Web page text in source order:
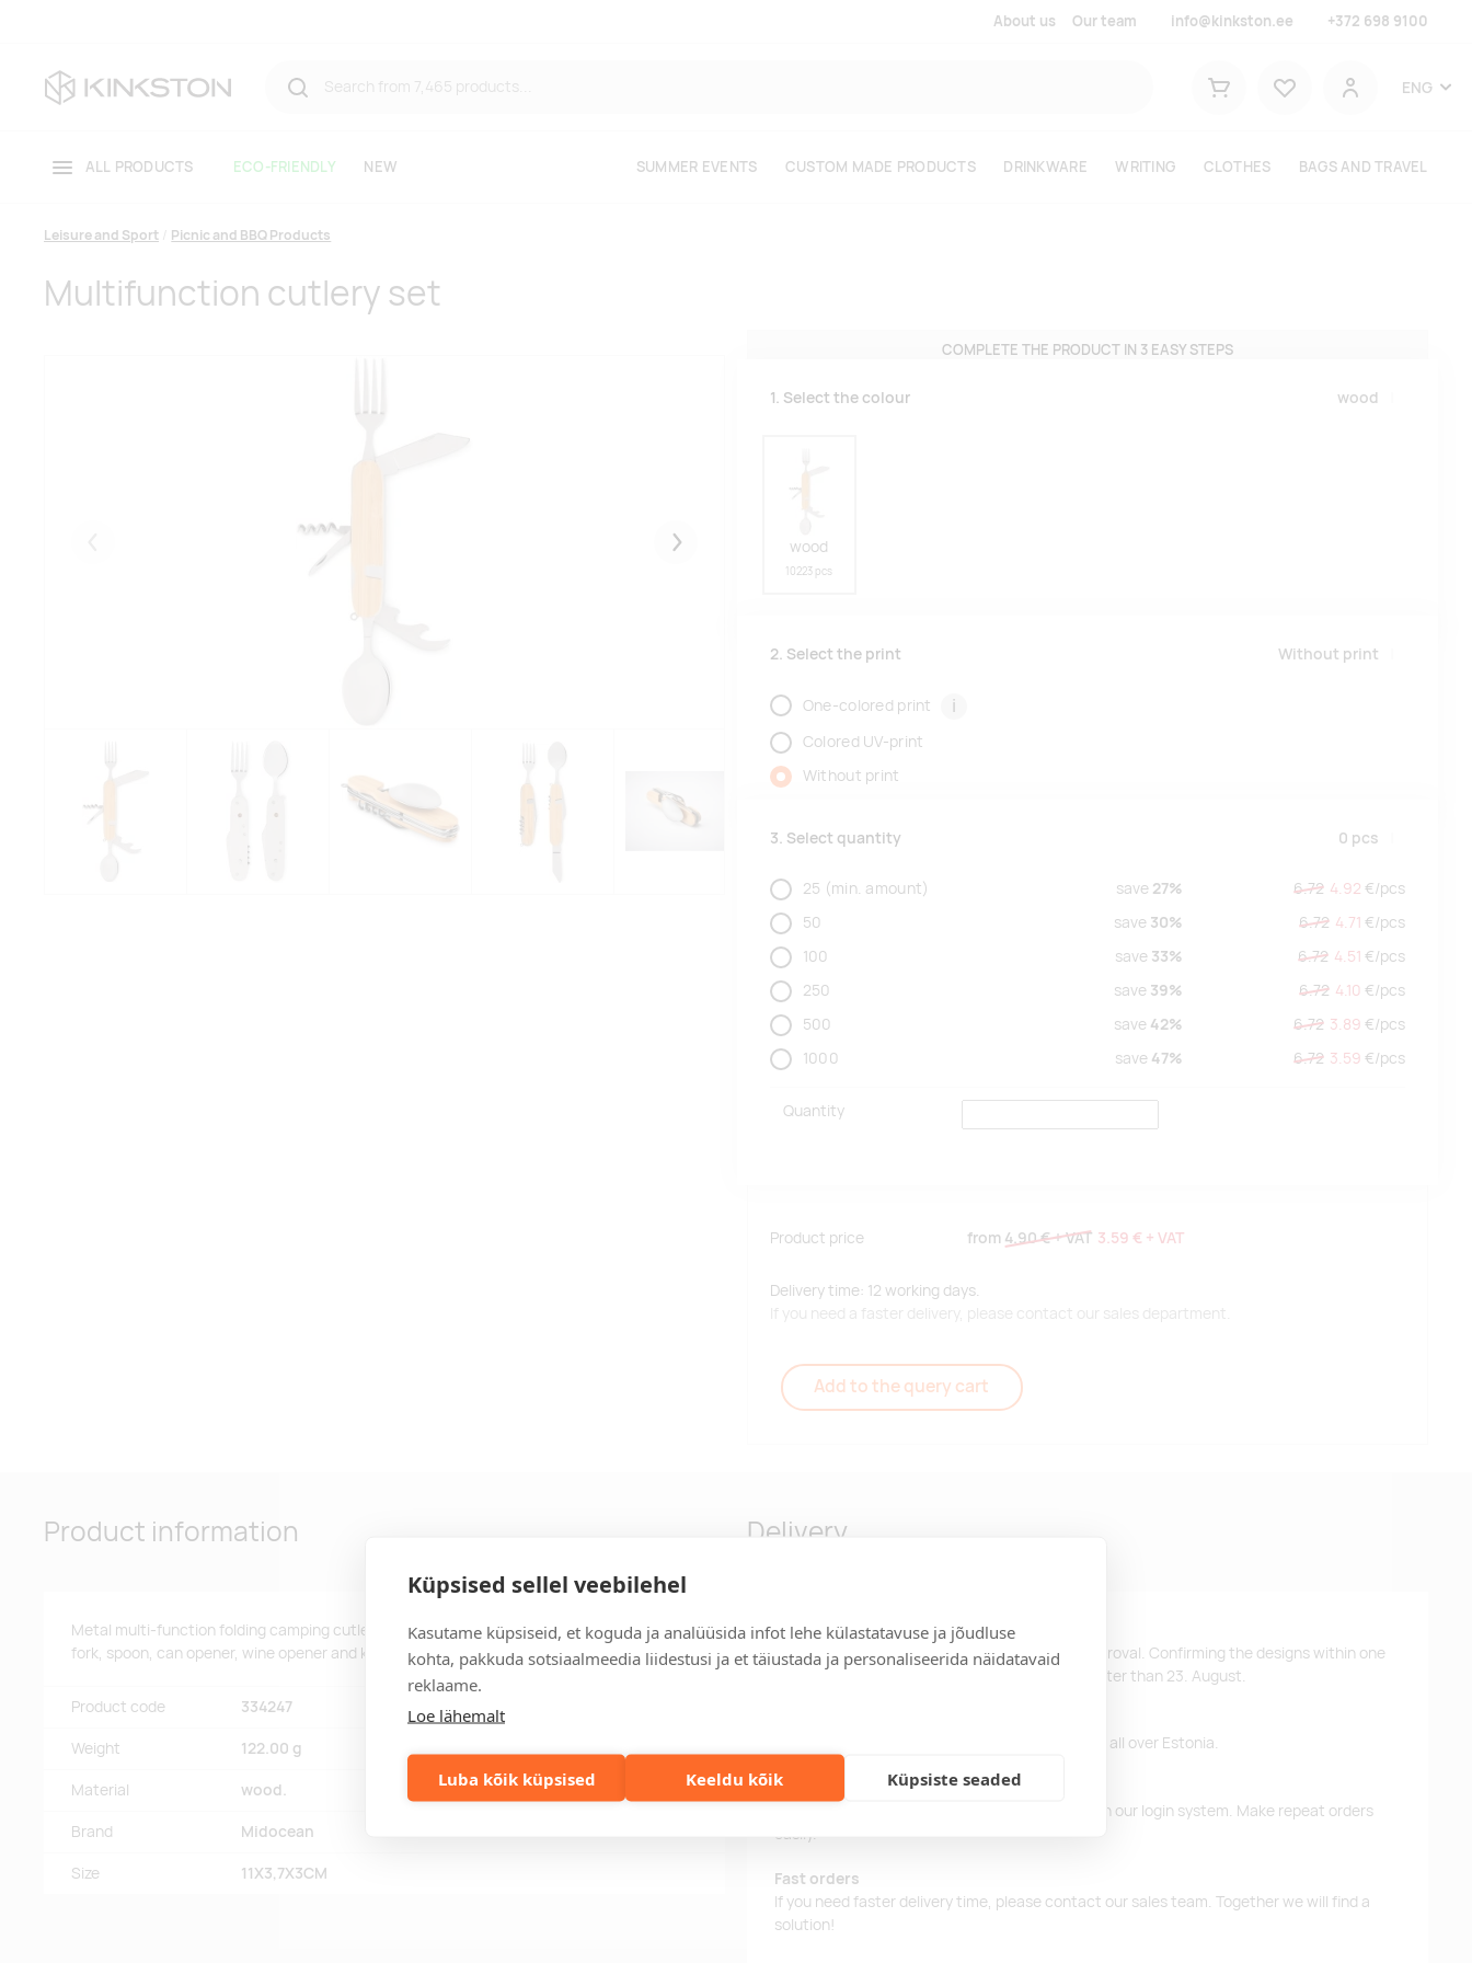
Küpsised sellel veebilehel
Kasutame küpsiseid, et koguda ja analüüsida infot lehe külastatavuse ja jõudluse
kohta, pakkuda sotsiaalmeedia liidestusi ja et täiustada ja personaliseerida näidatavaid
reklaame.
Loe lähemalt
Luba kõik küpsised Keeldu kõik Küpsiste seaded
About us Our team info@kinkston.ee +372 698 9100
Shopping cart
User
ENG
ALL PRODUCTS ECO-FRIENDLY NEW SUMMER EVENTS CUSTOM MADE PRODUCTS DRINKWARE WRITING CLOTHES BAGS AND TRAVEL
Leisure and Sport Picnic and BBQ Products
Multifunction cutlery set
Järgmised
COMPLETE THE PRODUCT IN 3 EASY STEPS
1. Select the colour wood
wood
10223 pcs
2. Select the print Without print
One-colored print i
Colored UV-print
Without print
3. Select quantity 0 pcs
25 (min. amount) save 27% 6.72 4.92 €/pcs
50
save 30% 6.72 4.71 €/pcs
100
save 33% 6.72 4.51 €/pcs
250
save 39% 6.72 4.10 €/pcs
500
save 42% 6.72 3.89 €/pcs
1000
save 47% 6.72 3.59 €/pcs
Quantity
Product price from 4.90 €+ VAT 3.59 € + VAT
Delivery time: 12 working days.
If you need a faster delivery, please contact our sales department.
Add to the query cart
Product information
Metal multi-function folding camping cutlery set in wooden casing. 5 functions. Includes
fork, spoon, can opener, wine opener and knife. You can separate the pieces in 2.
Product code 334247
Weight 122.00 g
Material wood.
Brand Midocean
Size 11X3,7X3CM
Delivery
Delivery time
Delivery time is 12 working days after design approval. Confirming the designs within one
business day, you will receive the products no later than 23. August.
For orders over 500 euros, we offer free delivery all over Estonia.
Order information
Keep track of your current and previous orders in our login system. Make repeat orders
easily.
Fast orders
If you need faster delivery time, please contact our sales team. Together we will find a
solution!